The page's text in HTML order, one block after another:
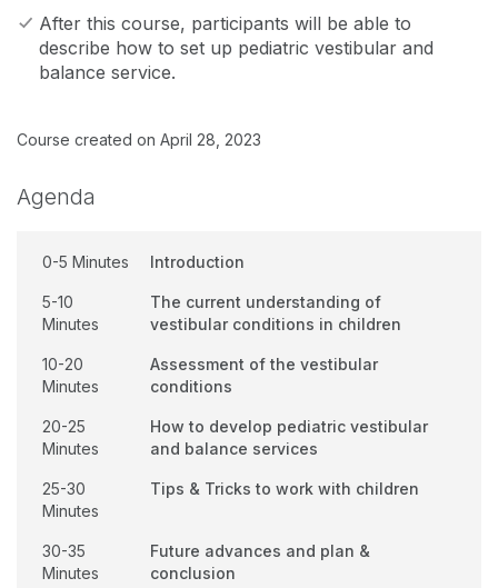
After this course, participants will be able to
describe how to set up pediatric vestibular and
balance service.
Course created on April 28, 2023
Agenda
0-5 Minutes Introduction
5-10
Minutes
The current understanding of
vestibular conditions in children
10-20
Minutes
Assessment of the vestibular
conditions
20-25
Minutes
How to develop pediatric vestibular
and balance services
25-30
Minutes
Tips & Tricks to work with children
30-35
Minutes
Future advances and plan &
conclusion